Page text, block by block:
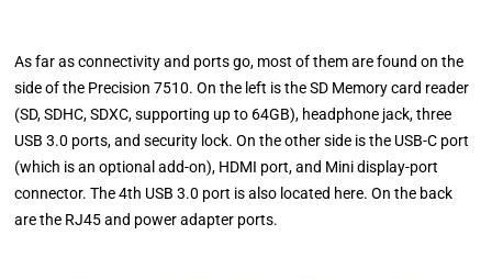
As far as connectivity and ports go, most of them are found on the
side of the Precision 7510. On the left is the SD Memory card reader
(SD, SDHC, SDXC, supporting up to 64GB), headphone jack, three
USB 3.0 ports, and security lock. On the other side is the USB-C port
(which is an optional add-on), HDMI port, and Mini display-port
connector. The 4th USB 3.0 port is also located here. On the back
are the RJ45 and power adapter ports.